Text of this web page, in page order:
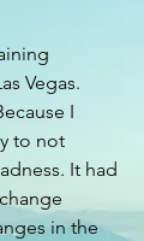
Vegas.
I
to not
It had
in the